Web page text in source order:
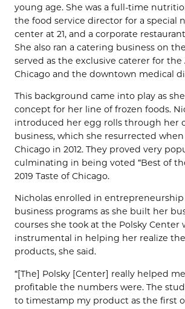
young age. She was a full-time
the food service director for a special
center at 21, and a corporate
She also ran a catering business on
served as the exclusive caterer for the
Chicago and the downtown medical
This background came into play as
concept for her line of frozen foods.
introduced her egg rolls through her
business, which she resurrected
Chicago in 2012. They proved very
culminating in being voted “Best of
2019 Taste of Chicago.
Nicholas enrolled in entrepreneurship
business programs as she built her
courses she took at the Polsky Center
instrumental in helping her realize
products, she said.
“[The] Polsky [Center] really helped
profitable the numbers were. The
to timestamp my product as the first